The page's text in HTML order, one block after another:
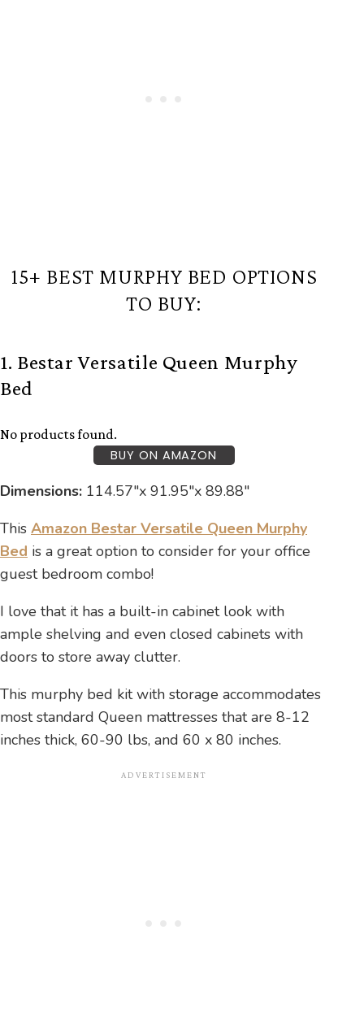
15+ BEST MURPHY BED OPTIONS
TO BUY:
1. Bestar Versatile Queen Murphy
Bed
No products found.
BUY ON AMAZON
Dimensions: ‎114.57″x 91.95″x 89.88″
This Amazon Bestar Versatile Queen Murphy
Bed is a great option to consider for your office
guest bedroom combo!
I love that it has a built-in cabinet look with
ample shelving and even closed cabinets with
doors to store away clutter.
This murphy bed kit with storage accommodates
most standard Queen mattresses that are 8-12
inches thick, 60-90 lbs, and 60 x 80 inches.